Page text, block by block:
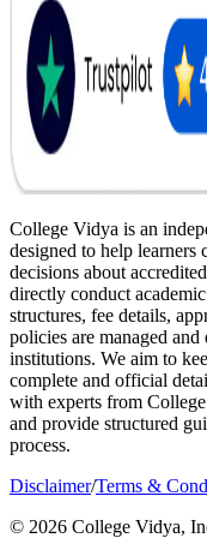
College Vidya is an
designed to help learners
decisions about
directly conduct
structures, fee details,
policies are managed
institutions. We aim to
complete and official
with experts from
and provide structured
process.
Disclaimer/Terms &
© 2026 College Vidya,